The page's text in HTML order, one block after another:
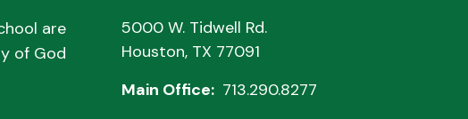
are
of God
5000 W. Tidwell Rd.
Houston, TX 77091
Main Office: 713.290.8277